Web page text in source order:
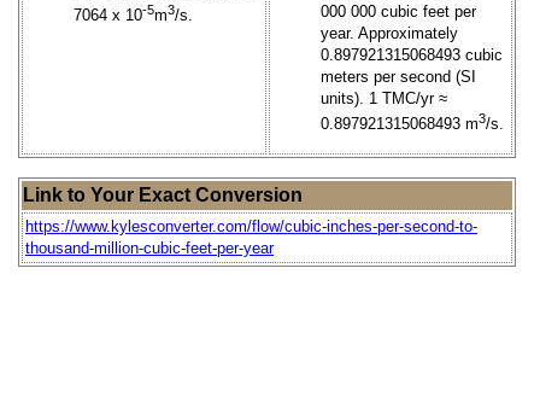
7064 x 10-5m3/s.
000 000 cubic feet per
year. Approximately
0.897921315068493 cubic
meters per second (SI
units). 1 TMC/yr ≈
0.897921315068493 m3/s.
Link to Your Exact Conversion
https://www.kylesconverter.com/flow/cubic-inches-per-second-to-
thousand-million-cubic-feet-per-year